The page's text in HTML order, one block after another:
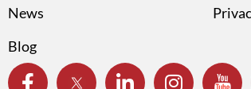
News
Blog